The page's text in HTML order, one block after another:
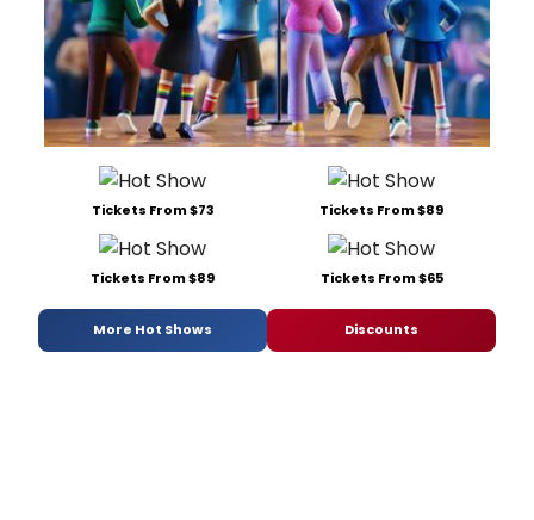
Tickets From $73 Tickets From $89
Tickets From $89 Tickets From $65
More Hot Shows Discounts